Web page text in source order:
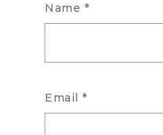
Name *
Email *